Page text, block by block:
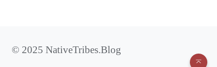
© 2025 NativeTribes.Blog